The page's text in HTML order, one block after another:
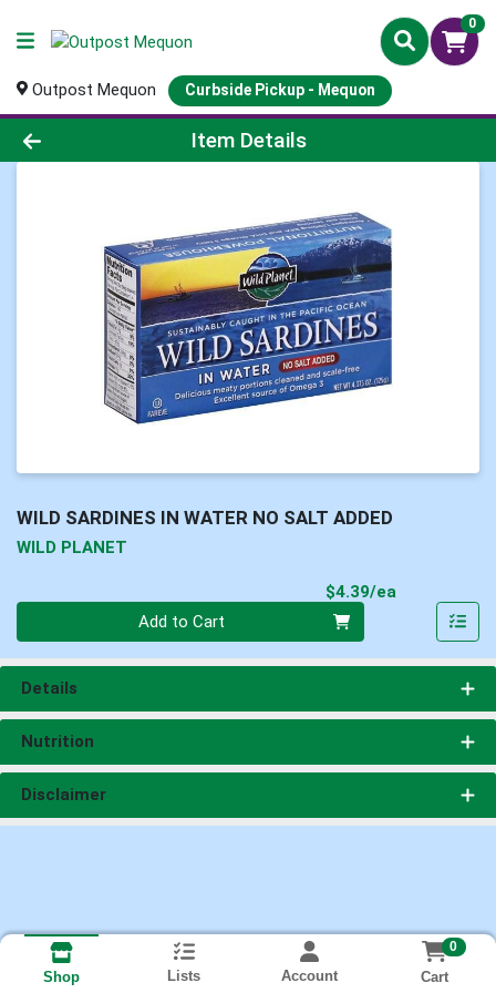
0
Outpost Mequon Curbside Pickup - Mequon
Product Details Page
Item Details
WILD SARDINES IN WATER NO SALT ADDED
WILD PLANET
$4.39/ea
Add to Cart
Details
Nutrition
Disclaimer
Shop Lists Account
0
Cart